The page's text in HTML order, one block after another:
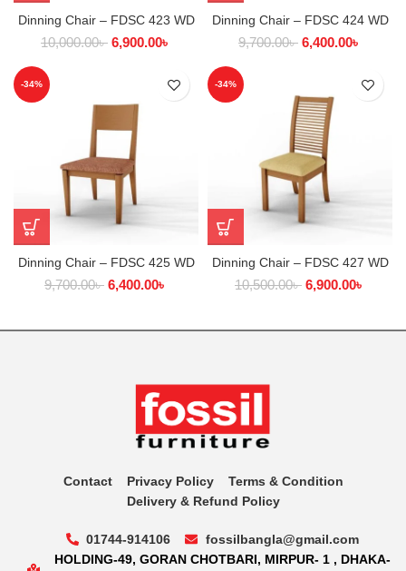
Dinning Chair – FDSC 423 WD
10,000.00৳ 6,900.00৳
Dinning Chair – FDSC 424 WD
9,700.00৳ 6,400.00৳
-34%
Dinning Chair – FDSC 425 WD
9,700.00৳ 6,400.00৳
-34%
Dinning Chair – FDSC 427 WD
10,500.00৳ 6,900.00৳
Contact Privacy Policy
Terms & Condition
Delivery & Refund Policy
01744-914106
fossilbangla@gmail.com
HOLDING-49, GORAN CHOTBARI, MIRPUR- 1 , DHAKA-